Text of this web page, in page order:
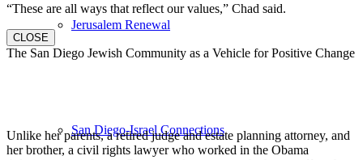
Jerusalem Renewal
San Diego-Israel Connections
“These are all ways that reflect our values,” Chad said.
CLOSE
The San Diego Jewish Community as a Vehicle for Positive Change
Unlike her parents, a retired judge and estate planning attorney, and
her brother, a civil rights lawyer who worked in the Obama